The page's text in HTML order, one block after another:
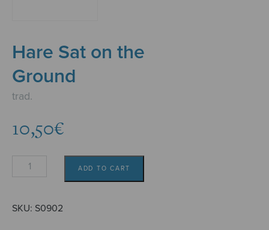
Hare Sat on the
Ground
trad.
10,50€
Hare
the
ADD TO CART
SKU: S0902